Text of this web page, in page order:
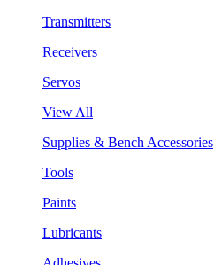
Transmitters
Receivers
Servos
View All
Supplies & Bench Accessories
Tools
Paints
Lubricants